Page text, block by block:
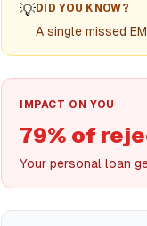
💡DID YOU KNOW?
A single missed
IMPACT ON YOU
79% of
Your personal loan